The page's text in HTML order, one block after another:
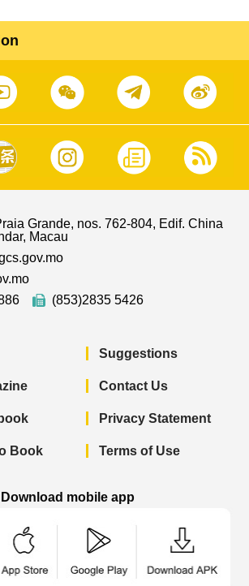
Grande, nos. 762-804, Edif. China
Macau
(853)2835 5426
Book
Suggestions
Contact Us
Privacy Statement
Terms of Use
Download mobile app